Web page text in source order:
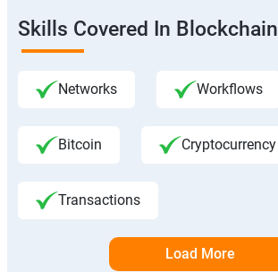
Skills Covered In Blockchain
Networks Workflows
Bitcoin Cryptocurrency
Transactions
Load More